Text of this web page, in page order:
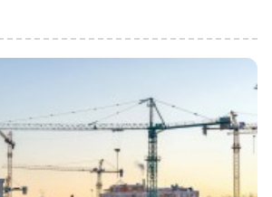
capital works on the track and
us to increase speeds on certain
and travel safely from Tbilisi to
The company's goal is to fully renovate
stations."In fact, the rehabilitation of 5-
this year we plan to add 5 more
we should fully complete the
of the stations," Abashidze said.